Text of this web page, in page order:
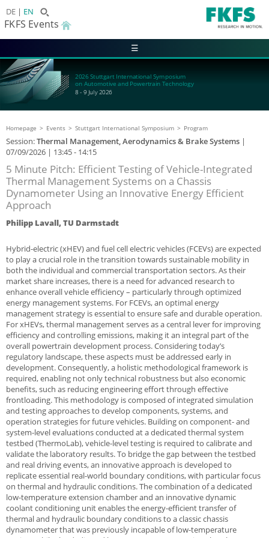
DE EN
FKFS Events
☰
2026 Stuttgart International Symposium
on Automotive and Powertrain Technology
8 - 9 July 2026
Homepage Events Stuttgart International Symposium Program
Session:Thermal Management, Aerodynamics & Brake Systems |
07/09/2026 | 13:45 - 14:15
5 Minute Pitch: Efficient Testing of Vehicle-Integrated
Thermal Management Systems on a Chassis
Dynamometer Using an Innovative Energy Efficient
Approach
Philipp Lavall, TU Darmstadt
Hybrid-electric (xHEV) and fuel cell electric vehicles (FCEVs) are expected
to play a crucial role in the transition towards sustainable mobility in
both the individual and commercial transportation sectors. As their
market share increases, there is a need for advanced research to
enhance overall vehicle efficiency – particularly through optimized
energy management systems. For FCEVs, an optimal energy
management strategy is essential to ensure safe and durable operation.
For xHEVs, thermal management serves as a central lever for improving
efficiency and controlling emissions, making it an integral part of the
overall powertrain development process. Considering today’s
regulatory landscape, these aspects must be addressed early in
development. Consequently, a holistic methodological framework is
required, enabling not only technical robustness but also economic
benefits, such as reducing engineering effort through effective
frontloading. This methodology is composed of integrated simulation
and testing approaches to develop components, systems, and
operation strategies for future vehicles. Building on component- and
system-level evaluations conducted at a dedicated thermal system
testbed (ThermoLab), vehicle-level testing is required to calibrate and
validate the laboratory results. To bridge the gap between the testbed
and real driving events, an innovative approach is developed to
replicate essential real-world boundary conditions, with particular focus
on thermal and hydraulic conditions. The combination of a dedicated
low-temperature extension chamber and an innovative dynamic
coolant conditioning unit enables the energy-efficient transfer of
thermal and hydraulic boundary conditions to a classic chassis
dynamometer that was previously incapable of low-temperature